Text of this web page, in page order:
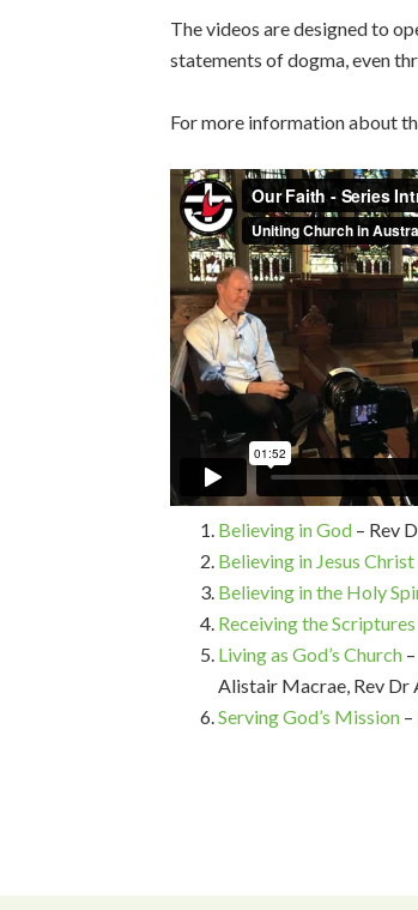
The videos are designed to
statements of dogma, even
For more information about
Believing in God – Rev
Believing in Jesus Christ
Believing in the Holy
Receiving the Scriptures
Living as God’s Church
Alistair Macrae, Rev
Serving God’s Mission